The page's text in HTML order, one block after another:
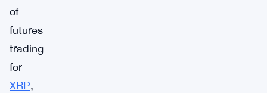
of
futures
trading
for
XRP,